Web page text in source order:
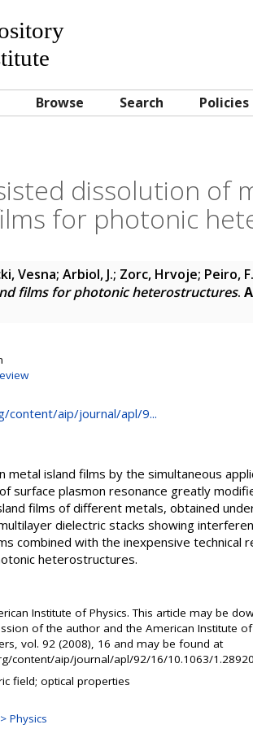
Browse Search Policies
dissolution of
for photonic
Vesna; Arbiol, J.; Zorc, Hrvoje; Peiro, F.
films for photonic heterostructures.
content/aip/journal/apl/9...
metal island films by the simultaneous
surface plasmon resonance greatly
films of different metals, obtained
dielectric stacks showing
combined with the inexpensive technical
heterostructures.
Institute of Physics. This article may be
of the author and the American Institute
vol. 92 (2008), 16 and may be found at
content/aip/journal/apl/92/16/10.1063/
field; optical properties
Physics